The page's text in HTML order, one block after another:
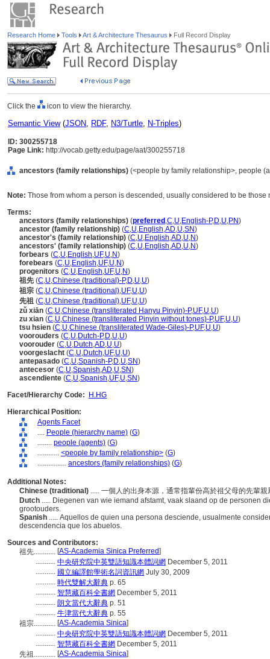
Research Home Tools Art & Architecture Thesaurus Full Record Display
Click the icon to view the hierarchy.
Semantic View(JSON, RDF, N3/Turtle, N-Triples)
ID: 300255718
Page Link: http://vocab.getty.edu/page/aat/300255718
ancestors (family relationships) (<people by family relationship>, people
Note: Those from whom a person is descended, usually considered to be
Terms:
ancestors (family relationships) (preferred ,C,U,English-P,D,U,PN)
ancestor (family relationship) (C,U,English,AD,U,SN)
ancestor's (family relationship) (C,U,English,AD,U,N)
ancestors' (family relationship) (C,U,English,AD,U,N)
forbears (C,U,English,UF,U,N)
forebears (C,U,English,UF,U,N)
progenitors (C,U,English,UF,U,N)
祖先 (C,U,Chinese (traditional)-P,D,U,U)
祖宗 (C,U,Chinese (traditional),UF,U,U)
先祖 (C,U,Chinese (traditional),UF,U,U)
zǔ xiān (C,U,Chinese (transliterated Hanyu Pinyin)-P,UF,U,U)
zu xian (C,U,Chinese (transliterated Pinyin without tones)-P,UF,U,U)
tsu hsien (C,U,Chinese (transliterated Wade-Giles)-P,UF,U,U)
voorouders (C,U,Dutch-P,D,U,U)
voorouder (C,U,Dutch,AD,U,U)
voorgeslacht (C,U,Dutch,UF,U,U)
antepasado (C,U,Spanish-P,D,U,SN)
antecesor (C,U,Spanish,AD,U,SN)
ascendiente (C,U,Spanish,UF,U,SN)
Facet/Hierarchy Code:
H.HG
Hierarchical Position:
Agents Facet
.... People (hierarchy name) (G)
........ people (agents) (G)
............ <people by family relationship> (G)
................ ancestors (family relationships) (G)
Additional Notes:
Chinese (traditional) ..... 一個人的出身本源，通常指輩份高於祖父母的先輩
Dutch ..... Diegenen van wie iemand afstamt, vaak slaand op de personen
grootouders.
Spanish ..... Aquellos de quien una persona desciende, usualmente
descendencia que los abuelos.
Sources and Contributors:
祖先............ [AS-Academia Sinica Preferred]
........... 中央研究院中英雙語知識本體詞網 December 5, 2011
........... 國立編譯館學術名詞資訊網 July 30, 2009
........... 時代雙解大辭典 p. 65
........... 智慧藏百科全書網 December 5, 2011
........... 朗文當代大辭典 p. 51
........... 牛津當代大辭典 p. 55
祖宗............ [AS-Academia Sinica]
........... 中央研究院中英雙語知識本體詞網 December 5, 2011
........... 智慧藏百科全書網 December 5, 2011
先祖............ [AS-Academia Sinica]